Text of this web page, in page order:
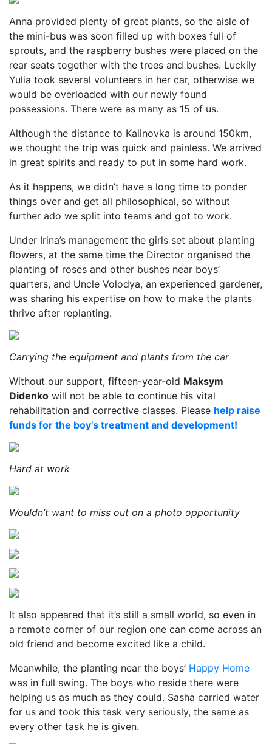
Anna provided plenty of great plants, so the aisle of
the mini-bus was soon filled up with boxes full of
sprouts, and the raspberry bushes were placed on the
rear seats together with the trees and bushes. Luckily
Yulia took several volunteers in her car, otherwise we
would be overloaded with our newly found
possessions. There were as many as 15 of us.
Although the distance to Kalinovka is around 150km,
we thought the trip was quick and painless. We arrived
in great spirits and ready to put in some hard work.
As it happens, we didn’t have a long time to ponder
things over and get all philosophical, so without
further ado we split into teams and got to work.
Under Irina’s management the girls set about planting
flowers, at the same time the Director organised the
planting of roses and other bushes near boys’
quarters, and Uncle Volodya, an experienced gardener,
was sharing his expertise on how to make the plants
thrive after replanting.
Carrying the equipment and plants from the car
Without our support, fifteen-year-old Maksym
Didenko will not be able to continue his vital
rehabilitation and corrective classes. Please help raise
funds for the boy’s treatment and development!
Hard at work
Wouldn’t want to miss out on a photo opportunity
It also appeared that it’s still a small world, so even in
a remote corner of our region one can come across an
old friend and become excited like a child.
Meanwhile, the planting near the boys’ Happy Home
was in full swing. The boys who reside there were
helping us as much as they could. Sasha carried water
for us and took this task very seriously, the same as
every other task he is given.